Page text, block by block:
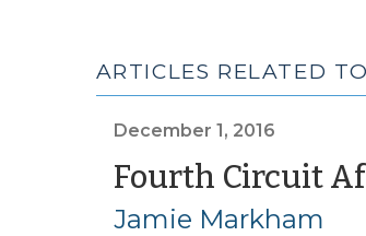
ARTICLES RELATED
December 1, 2016
Fourth Circuit
Jamie Markham